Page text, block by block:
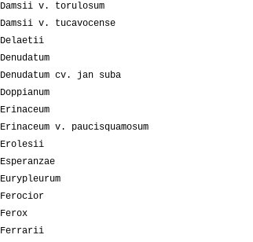
Damsii v. torulosum
Damsii v. tucavocense
Delaetii
Denudatum
Denudatum cv. jan suba
Doppianum
Erinaceum
Erinaceum v. paucisquamosum
Erolesii
Esperanzae
Eurypleurum
Ferocior
Ferox
Ferrarii